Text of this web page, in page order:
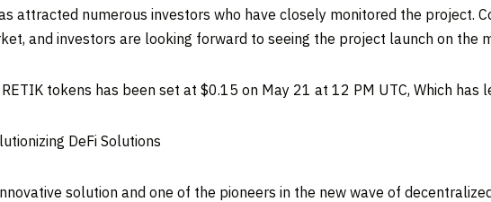
attracted numerous investors who have closely monitored the project.
and investors are looking forward to seeing the project launch on the
tokens has been set at $0.15 on May 21 at 12 PM UTC, Which
DeFi Solutions
solution and one of the pioneers in the new wave of